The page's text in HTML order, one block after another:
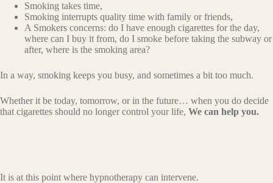
Smoking takes time,
Smoking interrupts quality time with family or friends,
A Smokers concerns: do I have enough cigarettes for the day,
where can I buy it from, do I smoke before taking the subway or
after, where is the smoking area?
In a way, smoking keeps you busy, and sometimes a bit too much.
Whether it be today, tomorrow, or in the future… when you do decide
that cigarettes should no longer control your life, We can help you.
It is at this point where hypnotherapy can intervene.